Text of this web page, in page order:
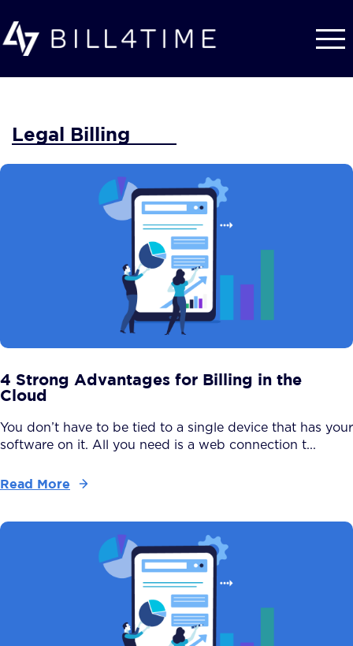
Legal Billing
4 Strong Advantages for Billing in the
Cloud
You don’t have to be tied to a single device that has your
software on it. All you need is a web connection t...
Read More